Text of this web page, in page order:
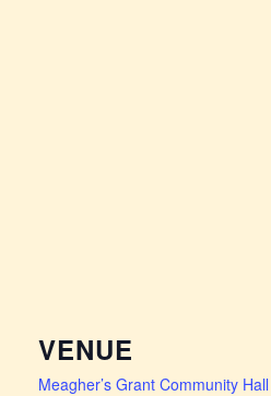
VENUE
Meagher’s Grant Community Hall